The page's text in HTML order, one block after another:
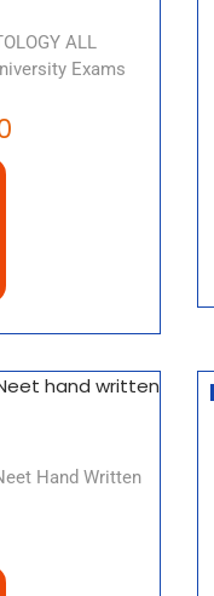
ALL
Exams
Hand Written